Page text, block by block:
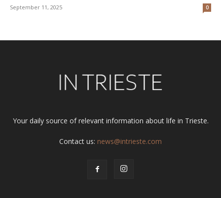
September 11, 2025 0
Your daily source of relevant information about life in Trieste.
Contact us: news@intrieste.com